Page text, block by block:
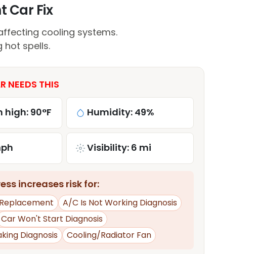
Car Fix
cooling systems.
hot spells.
NEEDS THIS
90°F Humidity: 49%
Visibility: 6 mi
increases risk for:
A/C Is Not Working Diagnosis
Car Won't Start Diagnosis
Diagnosis
Cooling/Radiator Fan